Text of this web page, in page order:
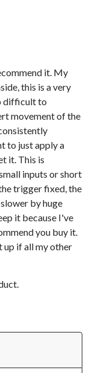
it. My
this is a very
difficult to
movement of the
to just apply a
it. This is
inputs or short
trigger fixed, the
by huge
it because I've
you buy it.
up if all my other